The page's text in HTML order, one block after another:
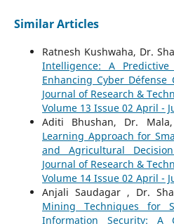
Similar Articles
Ratnesh Kushwaha, Dr.
Intelligence: A
Enhancing Cyber Défense
Journal of Research &
Volume 13 Issue 02 April -
Aditi Bhushan, Dr. Mala,
Learning Approach for
and Agricultural
Journal of Research &
Volume 14 Issue 02 April -
Anjali Saudagar , Dr.
Mining Techniques for
Information Security: A